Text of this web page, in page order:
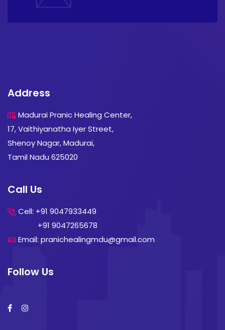
Address
Madurai Pranic Healing Center,
17, Vaithiyanatha Iyer Street,
Shenoy Nagar, Madurai,
Tamil Nadu 625020
Call Us
Cell: +91 9047933449
+91 9047265678
Email: pranichealingmdu@gmail.com
Follow Us